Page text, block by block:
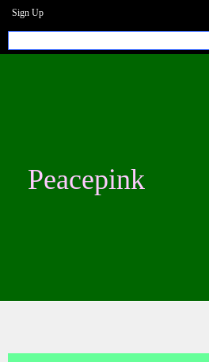
Sign Up
Peacepink